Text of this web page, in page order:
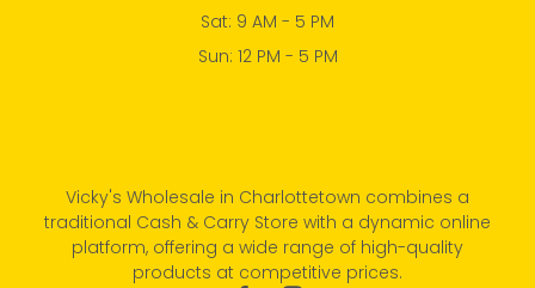
Vicky's Wholesale in Charlottetown combines a
traditional Cash & Carry Store with a dynamic online
platform, offering a wide range of high-quality
products at competitive prices.
Sat: 9 AM - 5 PM
Sun: 12 PM - 5 PM